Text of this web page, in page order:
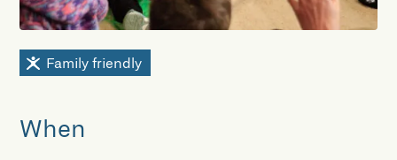
Family friendly
When